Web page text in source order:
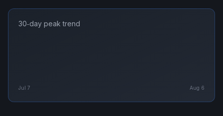
30‑day peak trend
Jul 7 Aug 6